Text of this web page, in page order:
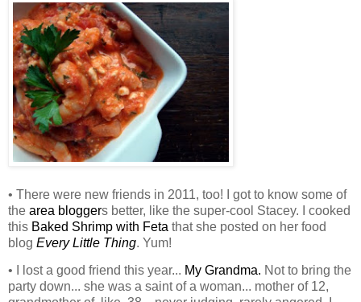
• There were new friends in 2011, too! I got to know some of
the area bloggers better, like the super-cool Stacey. I cooked
this Baked Shrimp with Feta that she posted on her food
blog Every Little Thing. Yum!
• I lost a good friend this year... My Grandma. Not to bring the
party down... she was a saint of a woman... mother of 12,